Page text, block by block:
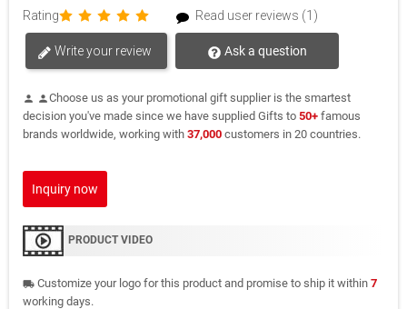
Rating Read user reviews (1)
Write your review Ask a question
person personChoose us as your promotional gift supplier is the smartest
decision you've made since we have supplied Gifts to 50+ famous
brands worldwide, working with 37,000 customers in 20 countries.
Inquiry now
PRODUCT VIDEO
local_shipping Customize your logo for this product and promise to ship it within 7
working days.